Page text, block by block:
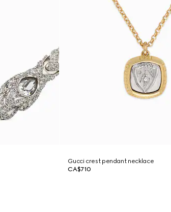
Gucci crest pendant necklace
CA$710